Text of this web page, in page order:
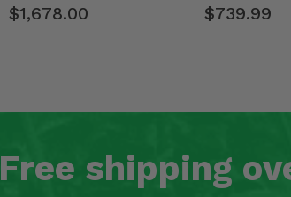
$1,678.00 $739.99
Free shipping